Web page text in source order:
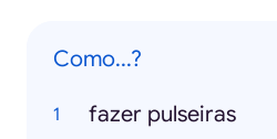
Como...?
fazer pulseiras